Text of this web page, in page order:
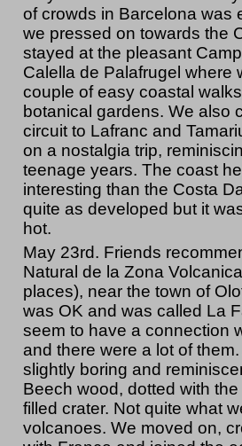
of crowds in Barcelona was
we pressed on towards the
stayed at the pleasant
Calella de Palafrugel where
couple of easy coastal
botanical gardens. We also
circuit to Lafranc and
on a nostalgia trip,
teenage years. The coast
interesting than the Costa
quite as developed but it
hot.
May 23rd. Friends
Natural de la Zona
places), near the town of
was OK and was called La
seem to have a connection
and there were a lot of
slightly boring and
Beech wood, dotted with
filled crater. Not quite what
volcanoes. We moved on,